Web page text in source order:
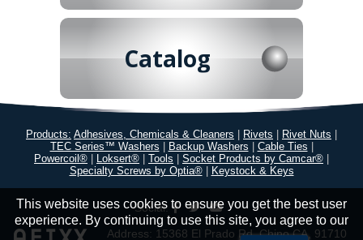
This website uses cookies to ensure you get the best user
experience. By continuing to use this site, you agree to our
Catalog
Products: Adhesives, Chemicals & Cleaners Rivets Rivet Nuts
TEC Series™ Washers
Backup Washers Cable Ties
Powercoil®
Loksert® Tools Socket Products by Camcar®
Specialty Screws by Optia®
Keystock & Keys
Social:
Address: 15368 El Prado Rd. Chino CA, 91710